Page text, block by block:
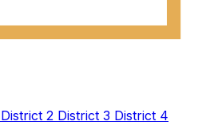
District 2 District 3 District 4